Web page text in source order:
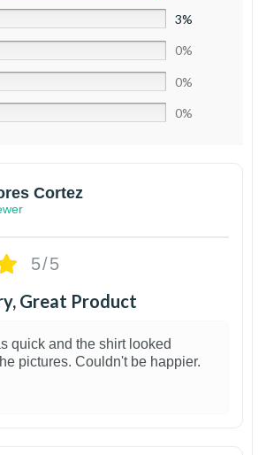
3%
0%
0%
0%
Cortez
5/5
Great Product
quick and the shirt looked
pictures. Couldn't be happier.